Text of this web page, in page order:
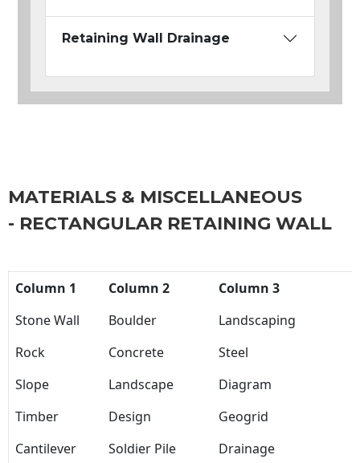
Retaining Wall Drainage
MATERIALS & MISCELLANEOUS
- RECTANGULAR RETAINING WALL
Column 1 Column 2
Column 3
Stone Wall
Boulder
Landscaping
Rock
Concrete
Steel
Slope
Landscape
Diagram
Timber
Design
Geogrid
Cantilever
Soldier Pile Drainage